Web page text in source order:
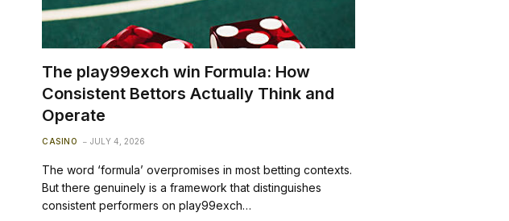
The play99exch win Formula: How
Consistent Bettors Actually Think and
Operate
CASINO JULY 4, 2026
The word ‘formula’ overpromises in most betting contexts.
But there genuinely is a framework that distinguishes
consistent performers on play99exch…